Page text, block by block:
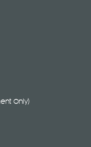
Only)